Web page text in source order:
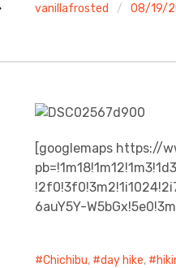
vanillafrosted 08/19/
[googlemaps https://
6auY5Y-
Chichibu, day hike,